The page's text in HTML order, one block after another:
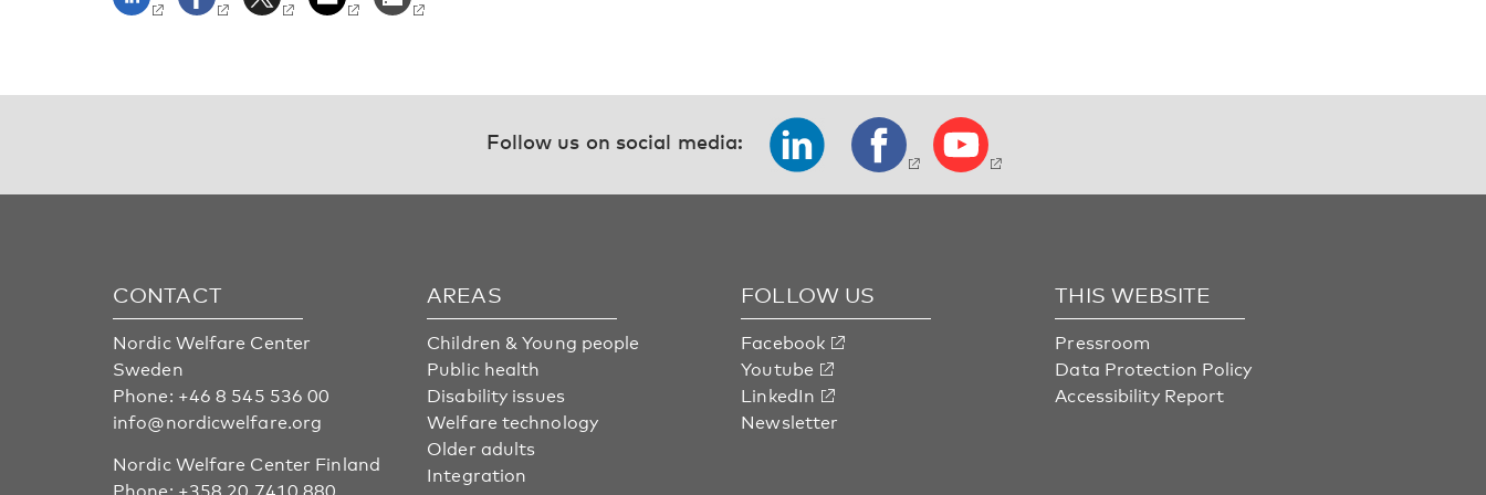
Follow us on social media:
CONTACT
Nordic Welfare Center
Sweden
Phone: +46 8 545 536 00
info@nordicwelfare.org
Nordic Welfare Center Finland
AREAS
Children & Young people
Public health
Disability issues
Welfare technology
Older adults
Integration
FOLLOW US
Facebook
Youtube
LinkedIn
Newsletter
THIS WEBSITE
Pressroom
Data Protection Policy
Accessibility Report